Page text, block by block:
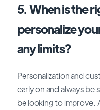
5. When is the
personalize
any limits?
Personalization and
early on and always be
be looking to improve.